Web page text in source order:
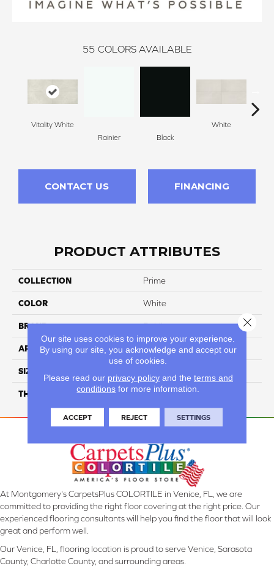
55 COLORS AVAILABLE
Vitality White
Rainier
Black
White
CONTACT US FINANCING
PRODUCT ATTRIBUTES
COLLECTION Prime
COLOR White
BRAND Daltile
APPLICATION Residential
SIZE
THICKNESS 45793
At Montgomery's CarpetsPlus COLORTILE in Venice, FL, we are
committed to providing the right floor covering at the right price. Our
experienced flooring consultants will help you find the floor that will look
great and perform well.
Our Venice, FL, flooring location is proud to serve Venice, Sarasota
County, Charlotte County, and surrounding areas.
Our site uses cookies to improve your experience.
By using our site, you acknowledge and accept our
use of cookies.
Please read our privacy policyand the terms and
conditions for more information.
ACCEPT REJECT SETTINGS
Close